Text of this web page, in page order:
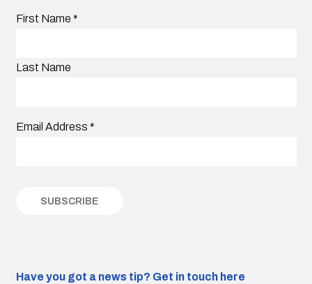
First Name *
Last Name
Email Address *
Have you got a news tip? Get in touch here